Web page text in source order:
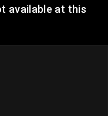
available at this